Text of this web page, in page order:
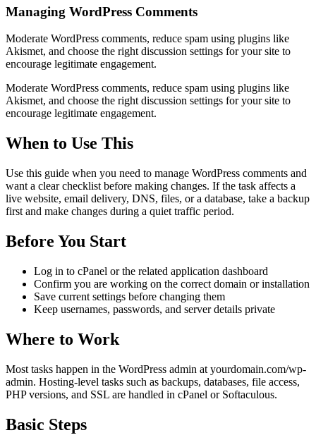
Managing WordPress Comments
Moderate WordPress comments, reduce spam using plugins like
Akismet, and choose the right discussion settings for your site to
encourage legitimate engagement.
Moderate WordPress comments, reduce spam using plugins like
Akismet, and choose the right discussion settings for your site to
encourage legitimate engagement.
When to Use This
Use this guide when you need to manage WordPress comments and
want a clear checklist before making changes. If the task affects a
live website, email delivery, DNS, files, or a database, take a backup
first and make changes during a quiet traffic period.
Before You Start
Log in to cPanel or the related application dashboard
Confirm you are working on the correct domain or installation
Save current settings before changing them
Keep usernames, passwords, and server details private
Where to Work
Most tasks happen in the WordPress admin at yourdomain.com/wp-
admin. Hosting-level tasks such as backups, databases, file access,
PHP versions, and SSL are handled in cPanel or Softaculous.
Basic Steps